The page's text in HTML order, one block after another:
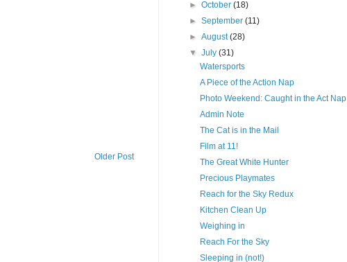
Older Post
►October(18)
►September(11)
►August(28)
▼July(31)
Watersports
A Piece of the Action Nap
Photo Weekend: Caught in the Act Nap
Admin Note
The Cat is in the Mail
Film at 11!
The Great White Hunter
Precious Playmates
Reach for the Sky Redux
Kitchen Clean Up
Weighing in
Reach For the Sky
Sleeping in (not!)